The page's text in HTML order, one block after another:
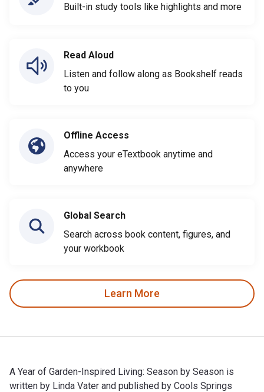
Built-in study tools like highlights and more
Read Aloud
Listen and follow along as Bookshelf reads
to you
Offline Access
Access your eTextbook anytime and
anywhere
Global Search
Search across book content, figures, and
your workbook
Learn More
A Year of Garden-Inspired Living: Season by Season is
written by Linda Vater and published by Cools Springs